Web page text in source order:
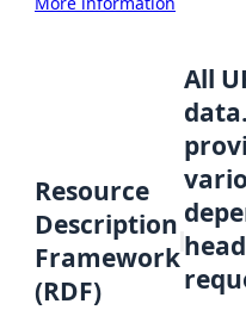
Resource
Description
Framework
(RDF)
All